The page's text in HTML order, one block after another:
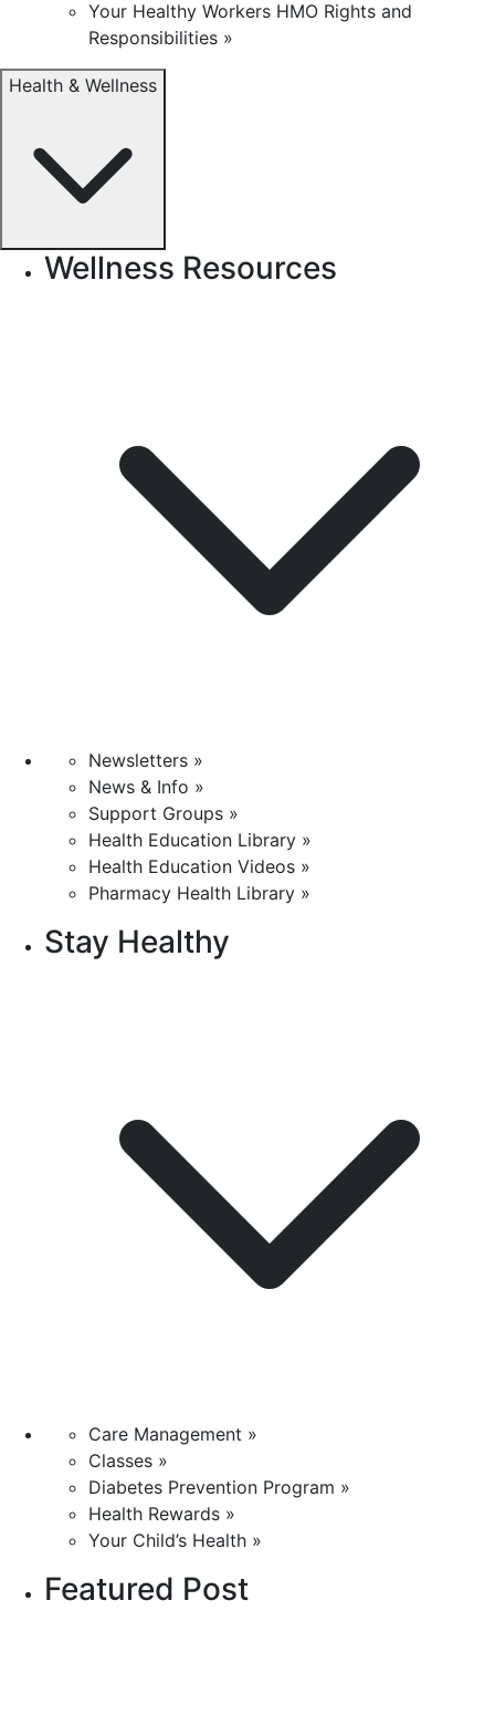
Your Healthy Workers HMO Rights and
Responsibilities »
Health & Wellness
Wellness Resources
Newsletters »
News & Info »
Support Groups »
Health Education Library »
Health Education Videos »
Pharmacy Health Library »
Stay Healthy
Care Management »
Classes »
Diabetes Prevention Program »
Health Rewards »
Your Child’s Health »
Featured Post